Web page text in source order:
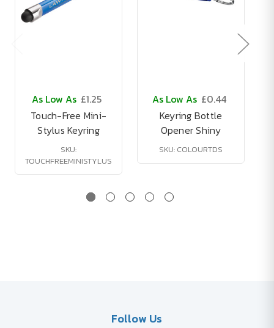
As Low As £1.25
Touch-Free Mini-
Stylus Keyring
SKU:
TOUCHFREEMINISTYLUS
As Low As £0.44
Keyring Bottle
Opener Shiny
SKU: COLOURTDS
Follow Us